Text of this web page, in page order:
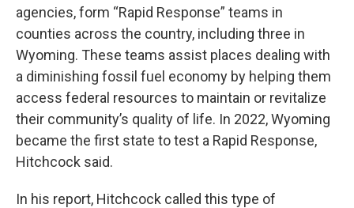
agencies, form “Rapid Response” teams in
counties across the country, including three in
Wyoming. These teams assist places dealing with
a diminishing fossil fuel economy by helping them
access federal resources to maintain or revitalize
their community’s quality of life. In 2022, Wyoming
became the first state to test a Rapid Response,
Hitchcock said.
In his report, Hitchcock called this type of